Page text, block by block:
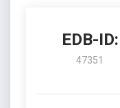
EDB-ID:
47351